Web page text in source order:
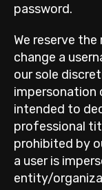
password.
We reserve
change a
our sole
impersonation
intended to
professional
prohibited by
a user is
entity/